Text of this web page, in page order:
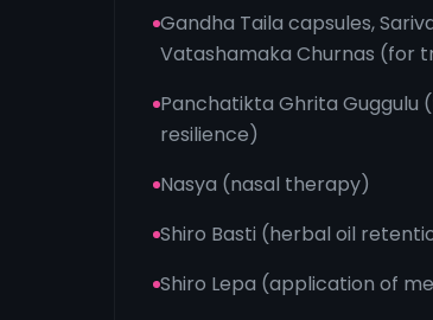
Gandha Taila capsules,
Vatashamaka Churnas (for
Panchatikta Ghrita
resilience)
Nasya (nasal therapy)
Shiro Basti (herbal oil
Shiro Lepa (application of